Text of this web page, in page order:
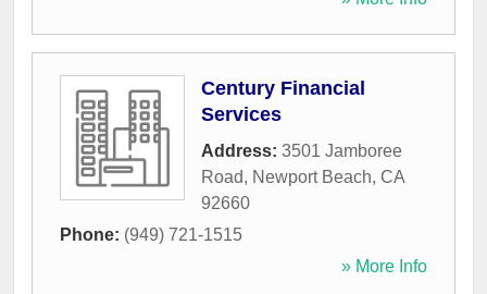
Century Financial
Services
Address: 3501 Jamboree
Road, Newport Beach, CA
92660
Phone: (949) 721-1515
» More Info